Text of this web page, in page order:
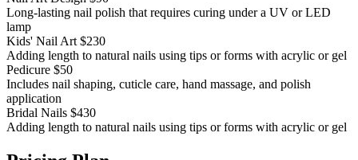
Long-lasting nail polish that requires curing under a UV or LED
lamp
Kids' Nail Art $230
Adding length to natural nails using tips or forms with acrylic or gel
Pedicure $50
Includes nail shaping, cuticle care, hand massage, and polish
application
Bridal Nails $430
Adding length to natural nails using tips or forms with acrylic or gel